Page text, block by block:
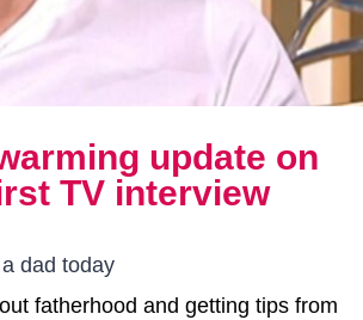
update on
TV interview
dad today
fatherhood and getting tips from